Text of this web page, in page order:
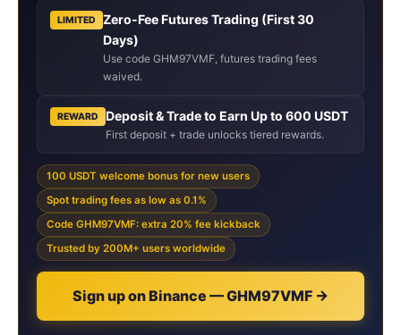
LIMITED
Zero-Fee Futures Trading (First 30
Days)
Use code GHM97VMF, futures trading fees
waived.
REWARD Deposit & Trade to Earn Up to 600 USDT
First deposit + trade unlocks tiered rewards.
100 USDT welcome bonus for new users
Spot trading fees as low as 0.1%
Code GHM97VMF: extra 20% fee kickback
Trusted by 200M+ users worldwide
Sign up on Binance — GHM97VMF →